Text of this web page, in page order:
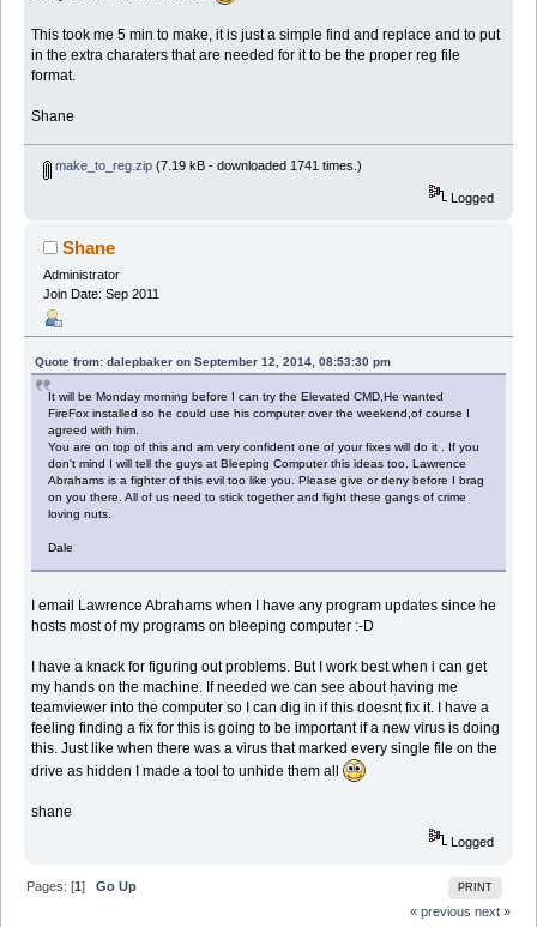
This took me 5 min to make, it is just a simple find and replace and to put
in the extra charaters that are needed for it to be the proper reg file
format.
Shane
make_to_reg.zip(7.19 kB - downloaded 1741 times.)
Logged
Shane
Administrator
Join Date: Sep 2011
Quote from: dalepbaker on September 12, 2014, 08:53:30 pm
It will be Monday morning before I can try the Elevated CMD,He wanted
FireFox installed so he could use his computer over the weekend,of course I
agreed with him.
You are on top of this and am very confident one of your fixes will do it . If you
don't mind I will tell the guys at Bleeping Computer this ideas too. Lawrence
Abrahams is a fighter of this evil too like you. Please give or deny before I brag
on you there. All of us need to stick together and fight these gangs of crime
loving nuts.
Dale
I email Lawrence Abrahams when I have any program updates since he
hosts most of my programs on bleeping computer :-D
I have a knack for figuring out problems. But I work best when i can get
my hands on the machine. If needed we can see about having me
teamviewer into the computer so I can dig in if this doesnt fix it. I have a
feeling finding a fix for this is going to be important if a new virus is doing
this. Just like when there was a virus that marked every single file on the
drive as hidden I made a tool to unhide them all
shane
Logged
PRINT
Pages: [1]Go Up
« previous next »